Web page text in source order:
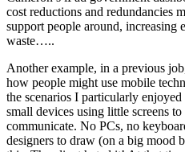
cost reductions and redundancies
support people around, increasing
waste…..
Another example, in a previous
how people might use mobile
the scenarios I particularly
small devices using little screens
communicate. No PCs, no
designers to draw (on a big mood